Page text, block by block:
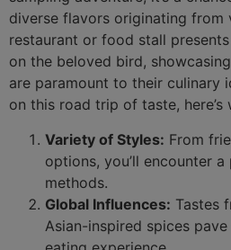
diverse flavors originating from
restaurant or food stall
on the beloved bird,
are paramount to their culinary
on this road trip of taste,
Variety of Styles: From
options, you’ll encounter
methods.
Global Influences: Tastes
Asian-inspired spices